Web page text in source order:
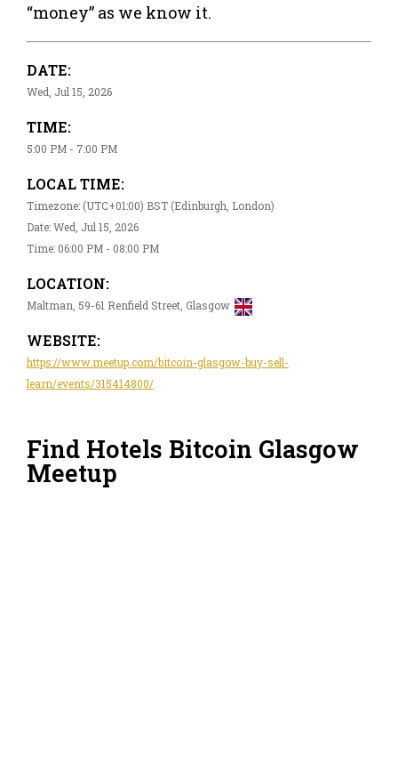
“money” as we know it.
DATE:
Wed, Jul 15, 2026
TIME:
5:00 PM - 7:00 PM
LOCAL TIME:
Timezone: (UTC+01:00) BST (Edinburgh, London)
Date: Wed, Jul 15, 2026
Time: 06:00 PM - 08:00 PM
LOCATION:
Maltman, 59-61 Renfield Street, Glasgow
WEBSITE:
https://www.meetup.com/bitcoin-glasgow-buy-sell-
learn/events/315414800/
Find Hotels Bitcoin Glasgow
Meetup